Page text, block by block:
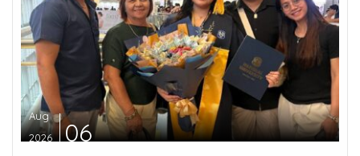
Aug
2026
06